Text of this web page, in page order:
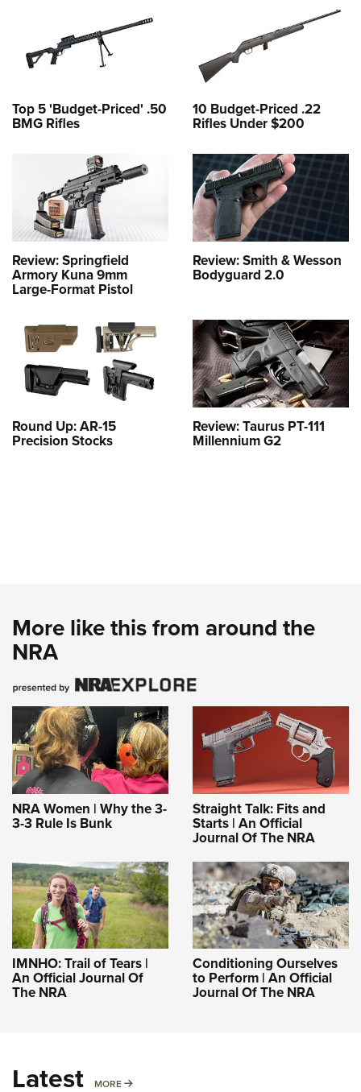
Top 5 'Budget-Priced' .50
BMG Rifles
10 Budget-Priced .22
Rifles Under $200
Review: Springfield
Armory Kuna 9mm
Large-Format Pistol
Review: Smith & Wesson
Bodyguard 2.0
Round Up: AR-15
Precision Stocks
Review: Taurus PT-111
Millennium G2
More like this from around the
NRA
NRA Women | Why the 3-
3-3 Rule Is Bunk
Straight Talk: Fits and
Starts | An Official
Journal Of The NRA
IMNHO: Trail of Tears |
An Official Journal Of
The NRA
Conditioning Ourselves
to Perform | An Official
Journal Of The NRA
Latest MORE MORE